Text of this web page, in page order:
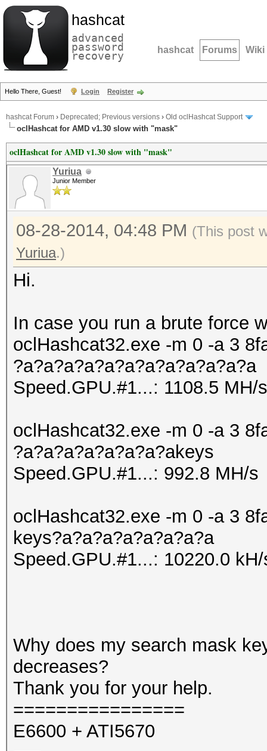
hashcat
advanced
password
recovery hashcat Forums Wiki
Hello There, Guest! Login Register
hashcat Forum › Deprecated; Previous versions › Old oclHashcat Support
oclHashcat for AMD v1.30 slow with "mask"
oclHashcat for AMD v1.30 slow with "mask"
Yuriua
Junior Member
08-28-2014, 04:48 PM (This post
Yuriua.)
Hi.
In case you run a brute force
oclHashcat32.exe -m 0 -a 3
?a?a?a?a?a?a?a?a?a?a?a?a
Speed.GPU.#1...: 1108.5 MH/s
oclHashcat32.exe -m 0 -a 3
?a?a?a?a?a?a?a?akeys
Speed.GPU.#1...: 992.8 MH/s
oclHashcat32.exe -m 0 -a 3
keys?a?a?a?a?a?a?a?a
Speed.GPU.#1...: 10220.0
Why does my search mask
decreases?
Thank you for your help.
================
E6600 + ATI5670